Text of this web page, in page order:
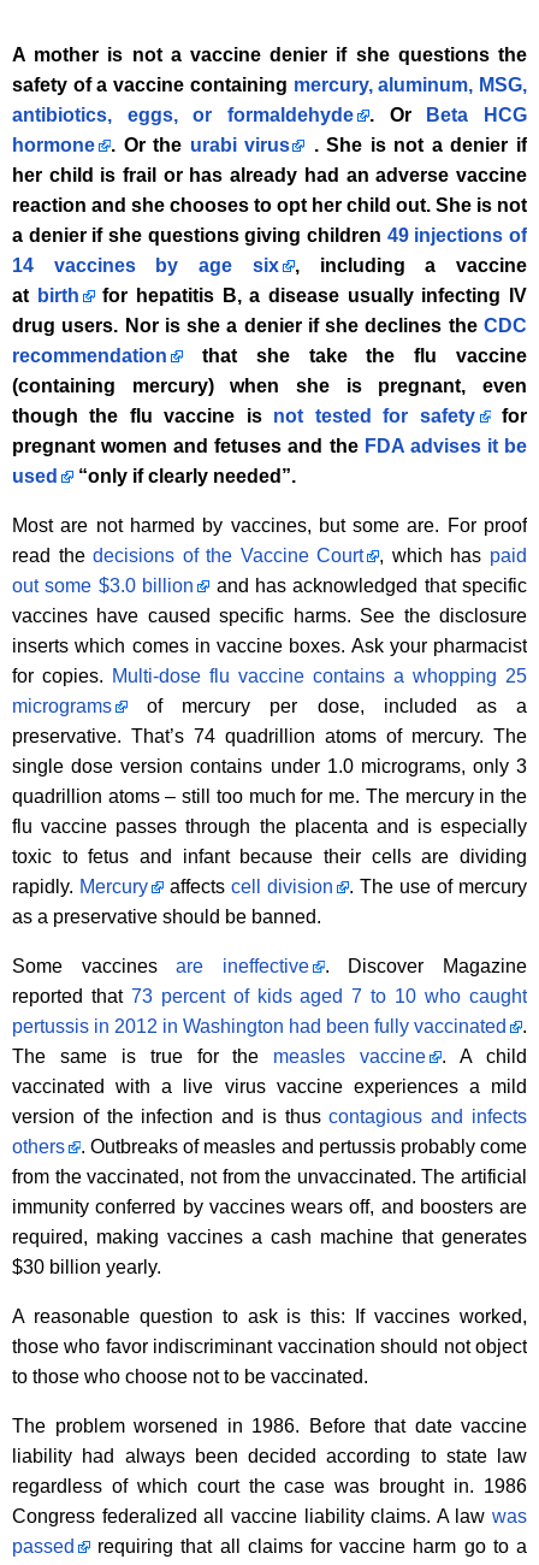
A mother is not a vaccine denier if she questions the
safety of a vaccine containing mercury, aluminum, MSG,
antibiotics, eggs, or formaldehyde
. Or
Beta HCG
hormone
. Or the urabi virus
. She is not a denier if
her child is frail or has already had an adverse vaccine
reaction and she chooses to opt her child out. She is not
a denier if she questions giving children 49 injections of
14 vaccines by age six
, including a vaccine
at birth
for hepatitis B, a disease usually infecting IV
drug users. Nor is she a denier if she declines the CDC
recommendation
that she take the flu vaccine
(containing mercury) when she is pregnant, even
though the flu vaccine is not tested for safety
for
pregnant women and fetuses and the FDA advises it be
used
“only if clearly needed”.
Most are not harmed by vaccines, but some are. For proof
read thedecisions of the Vaccine Court , which has paid
out some $3.0 billion
and has acknowledged that specific
vaccines have caused specific harms. See the disclosure
inserts which comes in vaccine boxes. Ask your pharmacist
for copies. Multi-dose flu vaccine contains a whopping 25
micrograms
of mercury per dose, included as a
preservative. That’s 74 quadrillion atoms of mercury. The
single dose version contains under 1.0 micrograms, only 3
quadrillion atoms – still too much for me. The mercury in the
flu vaccine passes through the placenta and is especially
toxic to fetus and infant because their cells are dividing
rapidly. Mercury affects cell division
. The use of mercury
as a preservative should be banned.
Some vaccinesare ineffective
. Discover Magazine
reported that 73 percent of kids aged 7 to 10 who caught
pertussis in 2012 in Washington had been fully vaccinated
.
The same is true for the measles vaccine
. A child
vaccinated with a live virus vaccine experiences a mild
version of the infection and is thuscontagious and infects
others
. Outbreaks of measles and pertussis probably come
from the vaccinated, not from the unvaccinated. The artificial
immunity conferred by vaccines wears off, and boosters are
required, making vaccines a cash machine that generates
$30 billion yearly.
A reasonable question to ask is this: If vaccines worked,
those who favor indiscriminant vaccination should not object
to those who choose not to be vaccinated.
The problem worsened in 1986. Before that date vaccine
liability had always been decided according to state law
regardless of which court the case was brought in. 1986
Congress federalized all vaccine liability claims. A law was
passed
requiring that all claims for vaccine harm go to a